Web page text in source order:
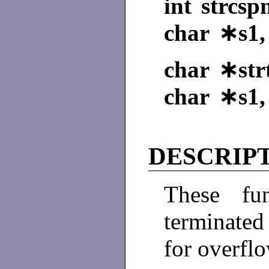
int
char
char
char
These
for